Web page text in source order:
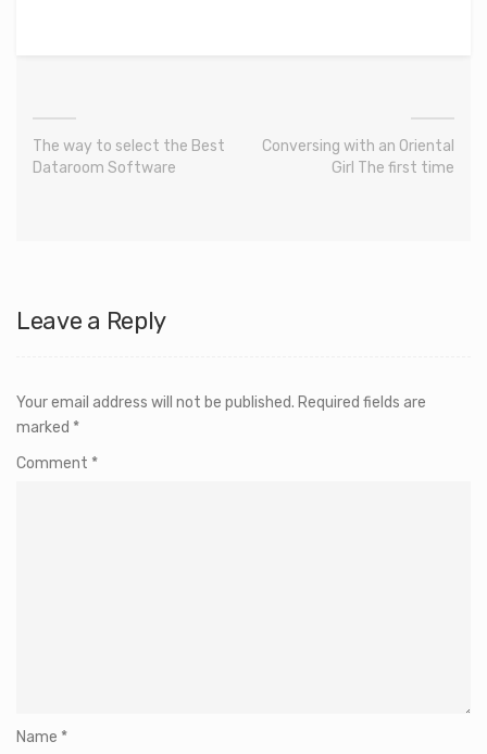
The way to select the Best
Dataroom Software
Conversing with an Oriental
Girl The first time
Leave a Reply
Your email address will not be published. Required fields are
marked *
Comment *
Name *